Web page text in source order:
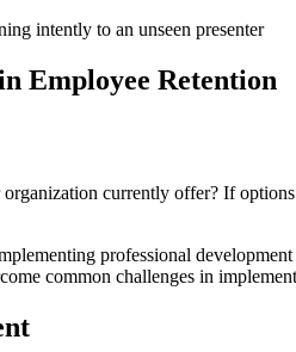
Employee Retention
currently offer? If
professional
common challenges in